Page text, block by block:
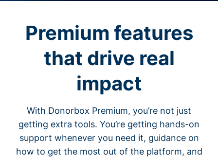
Premium features
that drive real
impact
With Donorbox Premium, you’re not just
getting extra tools. You’re getting hands-on
support whenever you need it, guidance on
how to get the most out of the platform, and